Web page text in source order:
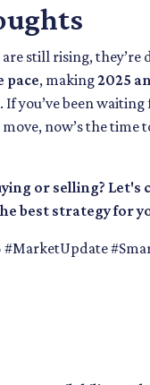
still rising, they’re
pace, making2025
. If you’ve been
now’s the time
or selling? Let's
best strategy for
#MarketUpdate